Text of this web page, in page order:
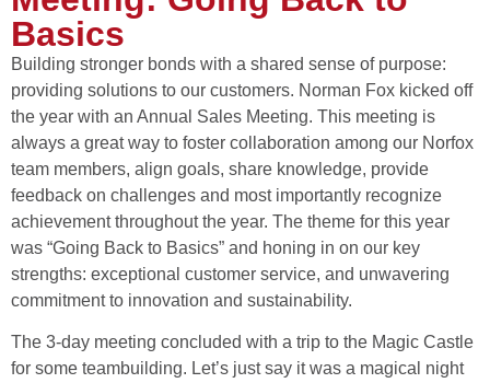
Basics
Building stronger bonds with a shared sense of purpose:
providing solutions to our customers. Norman Fox kicked off
the year with an Annual Sales Meeting. This meeting is
always a great way to foster collaboration among our Norfox
team members, align goals, share knowledge, provide
feedback on challenges and most importantly recognize
achievement throughout the year. The theme for this year
was “Going Back to Basics” and honing in on our key
strengths: exceptional customer service, and unwavering
commitment to innovation and sustainability.
The 3-day meeting concluded with a trip to the Magic Castle
for some teambuilding. Let’s just say it was a magical night